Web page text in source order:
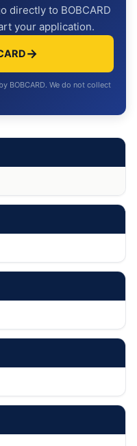
directly to BOBCARD
your application.
→
BOBCARD. We do not collect